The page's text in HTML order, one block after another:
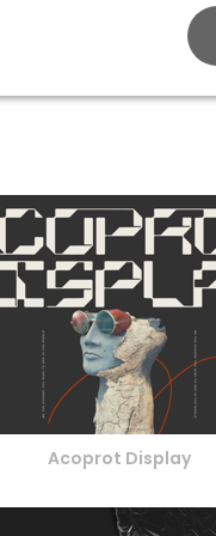
Acoprot Display